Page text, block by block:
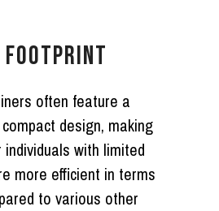
often feature a
design, making
with limited
more efficient in terms
to various other